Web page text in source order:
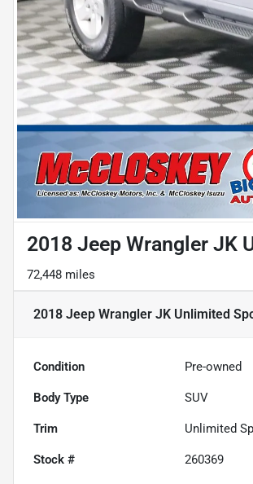
2018 Jeep Wrangler JK
72,448 miles
2018 Jeep Wrangler JK Unlimited
Condition Pre-owned
Body Type SUV
Trim Unlimited
Stock # 260369